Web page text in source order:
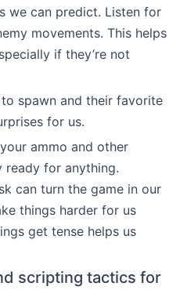
we can predict. Listen for
movements. This helps
if they’re not
spawn and their favorite
for us.
ammo and other
ready for anything.
can turn the game in our
things harder for us
get tense helps us
scripting tactics for